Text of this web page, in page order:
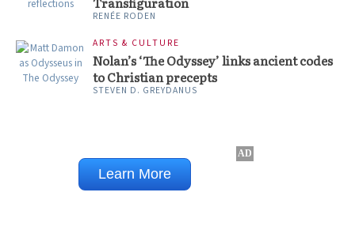
RENÉE RODEN
ARTS & CULTURE
Nolan’s ‘The Odyssey’ links ancient codes
to Christian precepts
STEVEN D. GREYDANUS